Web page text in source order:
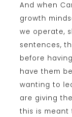
And when
growth
we operate,
sentences,
before
have them
wanting to
are giving
this is meant